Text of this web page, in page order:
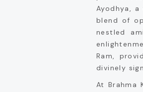
Ayodhya,
blend of
nestled
Ram,
divinely
At Brahma